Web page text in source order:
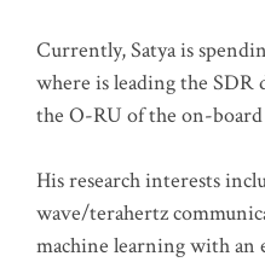
Currently, Satya is
where is leading the SDR
the O-RU of the on-
His research interests
wave/terahertz
machine learning with an